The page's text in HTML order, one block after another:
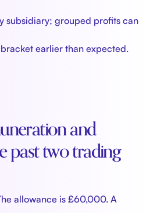
subsidiary; grouped profits can
earlier than expected.
and
past two trading
allowance is £60,000. A